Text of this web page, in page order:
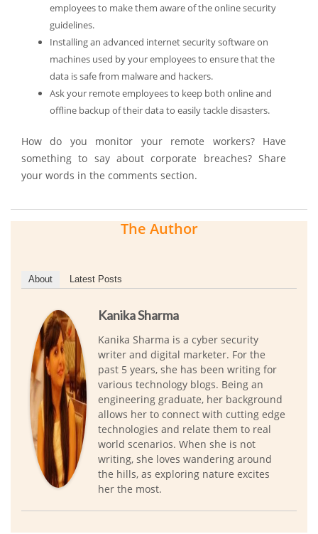
employees to make them aware of the online security
guidelines.
Installing an advanced internet security software on
machines used by your employees to ensure that the
data is safe from malware and hackers.
Ask your remote employees to keep both online and
offline backup of their data to easily tackle disasters.
How do you monitor your remote workers? Have
something to say about corporate breaches? Share
your words in the comments section.
The Author
About Latest Posts
Kanika Sharma
Kanika Sharma is a cyber security
writer and digital marketer. For the
past 5 years, she has been writing for
various technology blogs. Being an
engineering graduate, her background
allows her to connect with cutting edge
technologies and relate them to real
world scenarios. When she is not
writing, she loves wandering around
the hills, as exploring nature excites
her the most.